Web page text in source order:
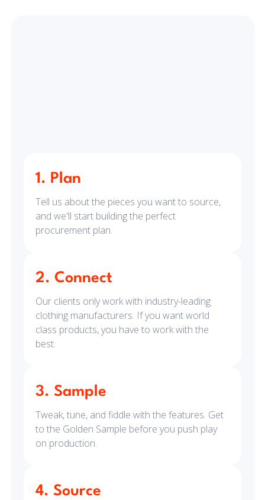
1. Plan
Tell us about the pieces you want to source,
and we'll start building the perfect
procurement plan.
2. Connect
Our clients only work with industry-leading
clothing manufacturers. If you want world
class products, you have to work with the
best.
3. Sample
Tweak, tune, and fiddle with the features. Get
to the Golden Sample before you push play
on production.
4. Source